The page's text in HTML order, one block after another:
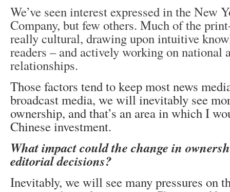
We’ve seen interest expressed in the New
Company, but few others. Much of the
really cultural, drawing upon intuitive
readers – and actively working on national
relationships.
Those factors tend to keep most news
broadcast media, we will inevitably see
ownership, and that’s an area in which I
Chinese investment.
What impact could the change in
editorial decisions?
Inevitably, we will see many pressures on